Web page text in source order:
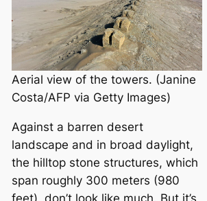
Aerial view of the towers. (Janine
Costa/AFP via Getty Images)
Against a barren desert
landsсаpe and in broad daylight,
the hilltop stone structures, which
span roughly 300 meters (980